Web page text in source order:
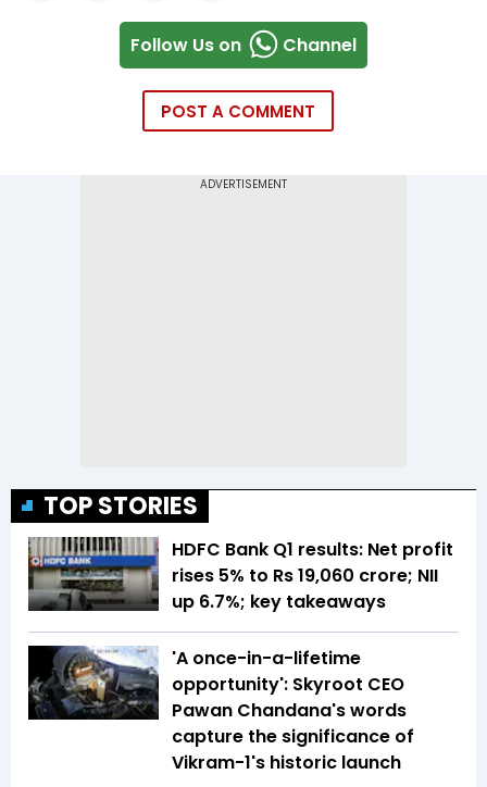
Follow Us on Channel
POST A COMMENT
TOP STORIES
HDFC Bank Q1 results: Net profit
rises 5% to Rs 19,060 crore; NII
up 6.7%; key takeaways
'A once-in-a-lifetime
opportunity': Skyroot CEO
Pawan Chandana's words
capture the significance of
Vikram-1's historic launch